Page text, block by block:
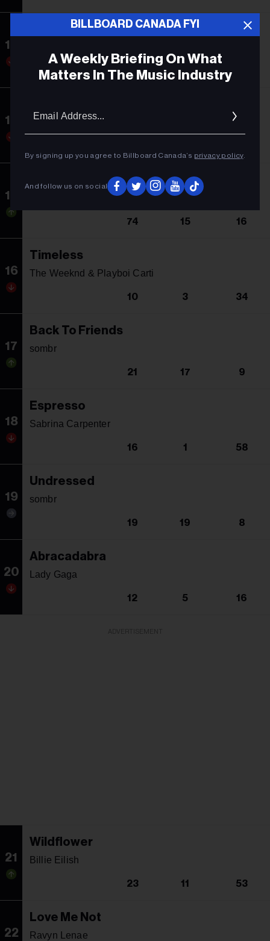
13
9 1
14 WizTheMc
15
I'm The Problem
74 15 16
16
Timeless
The Weeknd & Playboi Carti
10 3 34
17
Back To Friends
sombr
21 17 9
18
Espresso
Sabrina Carpenter
16 1 58
19
Undressed
sombr
19 19 8
20
Abracadabra
Lady Gaga
12 5 16
21
Wildflower
Billie Eilish
23 11 53
22
Love Me Not
Ravyn Lenae
BILLBOARD CANADA FYI
A Weekly Briefing On What
Matters In The Music Industry
By signing up you agree to Billboard Canada’s privacy policy.
And follow us on social